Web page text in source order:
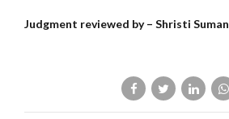
Judgment reviewed by – Shristi Suman